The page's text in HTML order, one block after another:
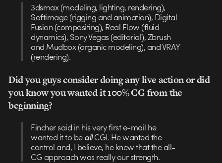
3dsmax (modeling, lighting, rendering),
Softimage (rigging and animation), Digital
Fusion (compositing), Real Flow (fluid
dynamics), Sony Vegas (editorial), Zbrush
and Mudbox (organic modeling), and VRAY
(rendering).
Did you guys consider doing any live action or did
you know you wanted it 100% CG from the
beginning?
Fincher said in his very first e-mail he
wanted it to beallCGI. He wanted the
control and, I believe, he knew that the all-
CG approach was really our strength.